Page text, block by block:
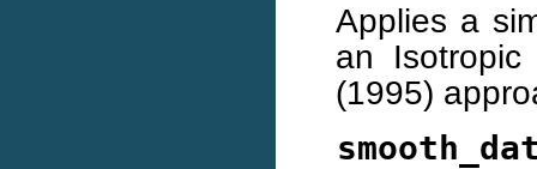
Applies a
an
(1995)